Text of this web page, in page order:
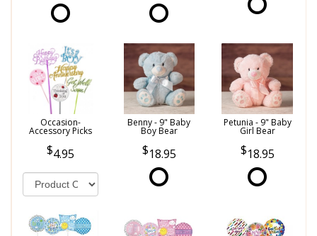
Occasion-
Accessory Picks
4.95
Benny - 9" Baby
Boy Bear
18.95
Petunia - 9" Baby
Girl Bear
18.95